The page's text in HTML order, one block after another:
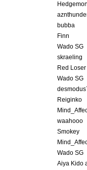
bubba
Finn
Wado SG
skraeling
Red Loser
Wado SG
Reiginko
waahooo
Smokey
Wado SG
Aiya Kido